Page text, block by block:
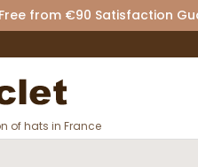
from €90 Satisfaction
of hats in France